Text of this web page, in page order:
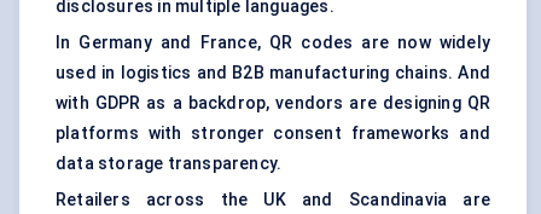
disclosures in multiple languages.
In Germany and France, QR codes are now widely
used in logistics and B2B manufacturing chains. And
with GDPR as a backdrop, vendors are designing QR
platforms with stronger consent frameworks and
data storage transparency.
Retailers across the UK and Scandinavia are